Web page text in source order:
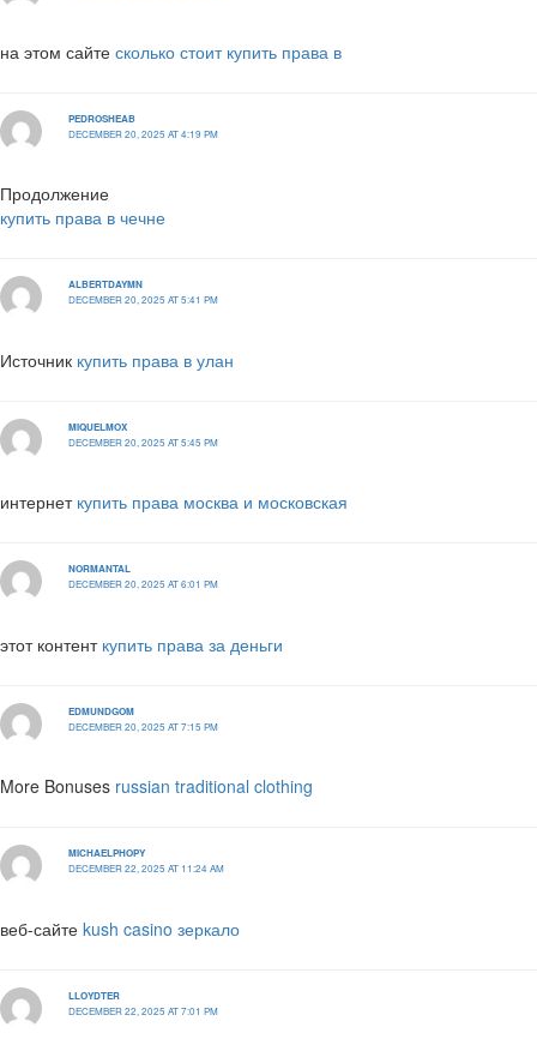
на этом сайте сколько стоит купить права в
PEDROSHEAB
DECEMBER 20, 2025 AT 4:19 PM
Продолжение
купить права в чечне
ALBERTDAYMN
DECEMBER 20, 2025 AT 5:41 PM
Источник купить права в улан
MIQUELMOX
DECEMBER 20, 2025 AT 5:45 PM
интернет купить права москва и московская
NORMANTAL
DECEMBER 20, 2025 AT 6:01 PM
этот контент купить права за деньги
EDMUNDGOM
DECEMBER 20, 2025 AT 7:15 PM
More Bonuses russian traditional clothing
MICHAELPHOPY
DECEMBER 22, 2025 AT 11:24 AM
веб-сайте kush casino зеркало
LLOYDTER
DECEMBER 22, 2025 AT 7:01 PM